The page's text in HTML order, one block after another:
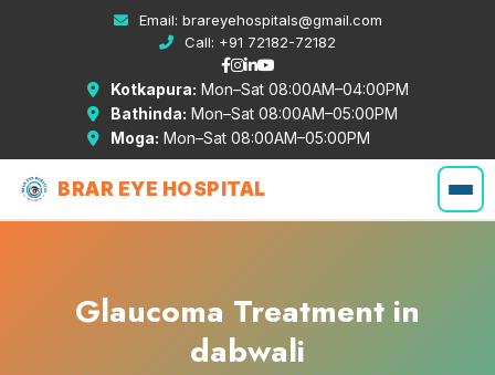
Email: brareyehospitals@gmail.com
Call: +91 72182-72182
Kotkapura: Mon–Sat 08:00AM–04:00PM
Bathinda: Mon–Sat 08:00AM–05:00PM
Moga: Mon–Sat 08:00AM–05:00PM
BRAR EYE HOSPITAL
Glaucoma Treatment in
dabwali